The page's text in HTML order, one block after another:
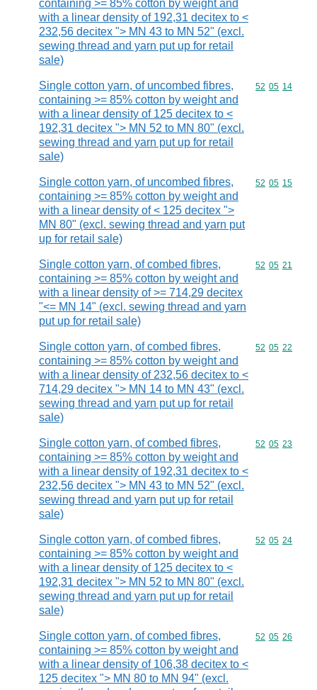
containing >= 85% cotton by weight and
with a linear density of 192,31 decitex to <
232,56 decitex "> MN 43 to MN 52" (excl.
sewing thread and yarn put up for retail
sale)
Single cotton yarn, of uncombed fibres,
containing >= 85% cotton by weight and
with a linear density of 125 decitex to <
192,31 decitex "> MN 52 to MN 80" (excl.
sewing thread and yarn put up for retail
sale)
Commodity
52 05 14
Single cotton yarn, of uncombed fibres,
containing >= 85% cotton by weight and
with a linear density of < 125 decitex ">
MN 80" (excl. sewing thread and yarn put
up for retail sale)
Commodity
52 05 15
Single cotton yarn, of combed fibres,
containing >= 85% cotton by weight and
with a linear density of >= 714,29 decitex
"<= MN 14" (excl. sewing thread and yarn
put up for retail sale)
Commodity
52 05 21
Single cotton yarn, of combed fibres,
containing >= 85% cotton by weight and
with a linear density of 232,56 decitex to <
714,29 decitex "> MN 14 to MN 43" (excl.
sewing thread and yarn put up for retail
sale)
Commodity
52 05 22
Single cotton yarn, of combed fibres,
containing >= 85% cotton by weight and
with a linear density of 192,31 decitex to <
232,56 decitex "> MN 43 to MN 52" (excl.
sewing thread and yarn put up for retail
sale)
Commodity
52 05 23
Single cotton yarn, of combed fibres,
containing >= 85% cotton by weight and
with a linear density of 125 decitex to <
192,31 decitex "> MN 52 to MN 80" (excl.
sewing thread and yarn put up for retail
sale)
Commodity
52 05 24
Single cotton yarn, of combed fibres,
containing >= 85% cotton by weight and
with a linear density of 106,38 decitex to <
125 decitex "> MN 80 to MN 94" (excl.
Commodity
52 05 26